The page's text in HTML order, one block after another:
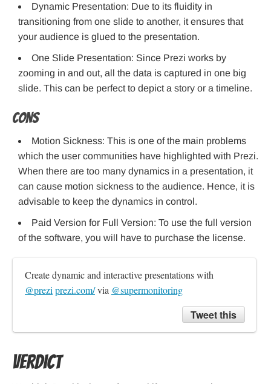
Dynamic Presentation: Due to its fluidity in
transitioning from one slide to another, it ensures that
your audience is glued to the presentation.
One Slide Presentation: Since Prezi works by
zooming in and out, all the data is captured in one big
slide. This can be perfect to depict a story or a timeline.
Cons
Motion Sickness: This is one of the main problems
which the user communities have highlighted with Prezi.
When there are too many dynamics in a presentation, it
can cause motion sickness to the audience. Hence, it is
advisable to keep the dynamics in control.
Paid Version for Full Version: To use the full version
of the software, you will have to purchase the license.
@prezi prezi.com/ via @supermonitoring
Tweet this
Verdict